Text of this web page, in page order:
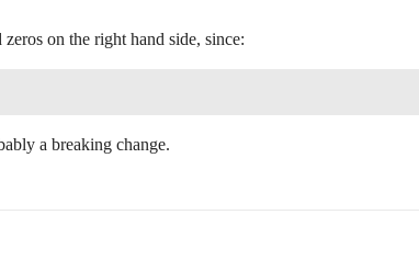
on the right hand side, since:
a breaking change.